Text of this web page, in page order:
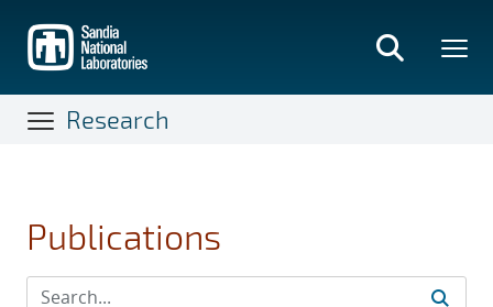
main
content
Research
Publications